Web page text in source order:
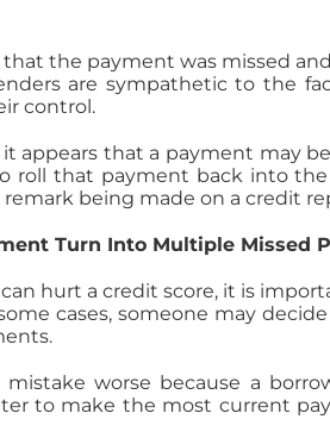
the payment was missed
are sympathetic to the
control.
appears that a payment may
roll that payment back into
being made on a credit
Turn Into Multiple Missed
hurt a credit score, it is
cases, someone may
worse because a
to make the most current